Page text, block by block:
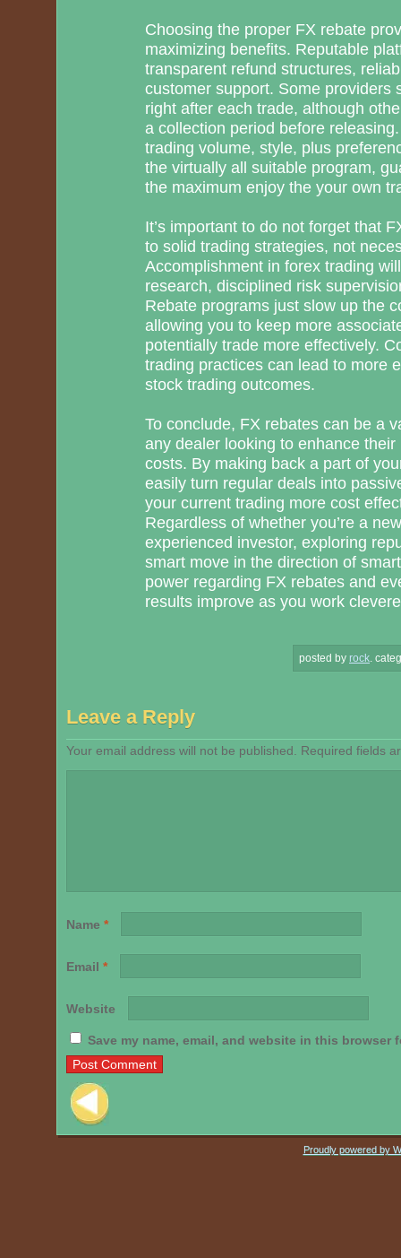
Choosing the proper FX rebate
maximizing benefits. Reputable
transparent refund structures,
customer support. Some providers
right after each trade, although
a collection period before
trading volume, style, plus
the virtually all suitable program,
the maximum enjoy the your own
It’s important to do not forget that
to solid trading strategies, not
Accomplishment in forex trading
research, disciplined risk
Rebate programs just slow up the
allowing you to keep more
potentially trade more effectively.
trading practices can lead to more
stock trading outcomes.
To conclude, FX rebates can be a
any dealer looking to enhance
costs. By making back a part of
easily turn regular deals into
your current trading more cost
Regardless of whether you’re a
experienced investor, exploring
smart move in the direction of
power regarding FX rebates and
results improve as you work
posted by rock
Leave a Reply
Your email address will not be published. Required fields
Name *
Email *
Website
Save my name, email, and website in this browser
Post navigation
Proudly powered by